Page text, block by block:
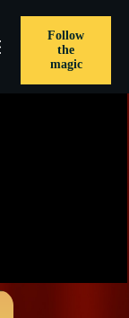
Follow
the
magic